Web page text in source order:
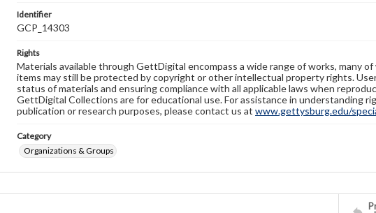
Identifier
GCP_14303
Rights
Materials available through GettDigital encompass a wide range of works, many
items may still be protected by copyright or other intellectual property rights.
status of materials and ensuring compliance with all applicable laws when
GettDigital Collections are for educational use. For assistance in understanding
publication or research purposes, please contact us at www.gettysburg.edu/
Category
Organizations & Groups